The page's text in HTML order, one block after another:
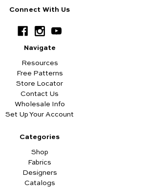
Connect With Us
Navigate
Resources
Free Patterns
Store Locator
Contact Us
Wholesale Info
Set Up Your Account
Categories
Shop
Fabrics
Designers
Catalogs